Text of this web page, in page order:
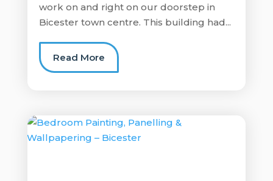
work on and right on our doorstep in
Bicester town centre. This building had...
Read More